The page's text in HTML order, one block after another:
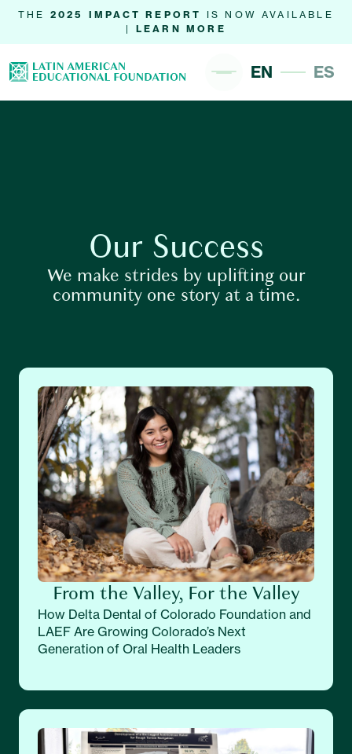
THE 2025 IMPACT REPORT
IS NOW AVAILABLE
| LEARN MORE
EN ES
Our Success
We make strides by uplifting our
community one story at a time.
From the Valley, For the Valley
How Delta Dental of Colorado Foundation and
LAEF Are Growing Colorado’s Next
Generation of Oral Health Leaders